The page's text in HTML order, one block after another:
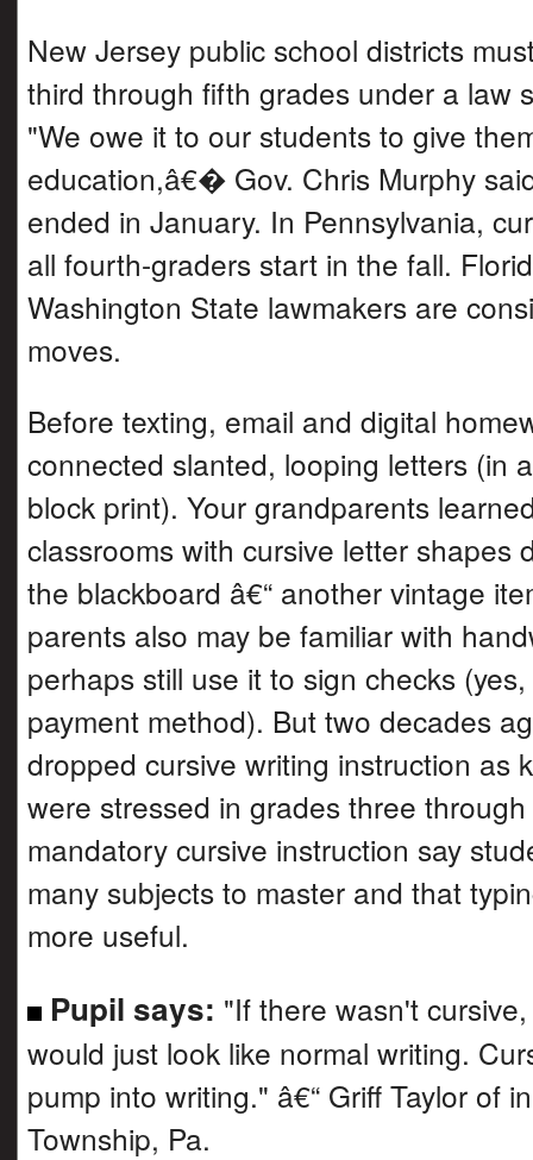
New Jersey public school districts
third through fifth grades under a law
"We owe it to our students to give
education,â€� Gov. Chris Murphy
ended in January. In Pennsylvania,
all fourth-graders start in the fall.
Washington State lawmakers are
moves.
Before texting, email and digital
connected slanted, looping letters (in
block print). Your grandparents
classrooms with cursive letter shapes
the blackboard â€“ another vintage
parents also may be familiar with
perhaps still use it to sign checks
payment method). But two decades
dropped cursive writing instruction as
were stressed in grades three
mandatory cursive instruction say
many subjects to master and that
more useful.
Pupil says: "If there wasn't
would just look like normal writing.
pump into writing." â€“ Griff Taylor of
Township, Pa.